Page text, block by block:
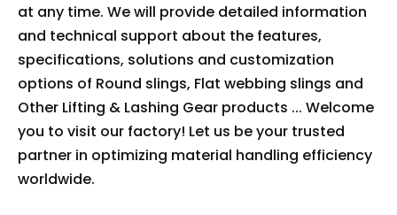
at any time. We will provide detailed information
and technical support about the features,
specifications, solutions and customization
options of Round slings, Flat webbing slings and
Other Lifting & Lashing Gear products ... Welcome
you to visit our factory! Let us be your trusted
partner in optimizing material handling efficiency
worldwide.